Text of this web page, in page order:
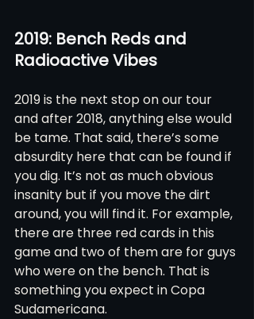
2019: Bench Reds and
Radioactive Vibes
2019 is the next stop on our tour
and after 2018, anything else would
be tame. That said, there’s some
absurdity here that can be found if
you dig. It’s not as much obvious
insanity but if you move the dirt
around, you will find it. For example,
there are three red cards in this
game and two of them are for guys
who were on the bench. That is
something you expect in Copa
Sudamericana.